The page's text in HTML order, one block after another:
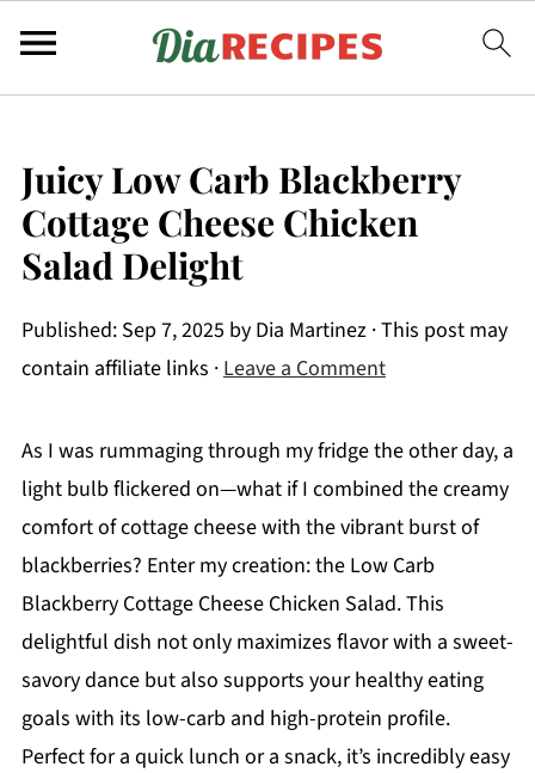
Juicy Low Carb Blackberry
Cottage Cheese Chicken
Salad Delight
Published: Sep 7, 2025 by Dia Martinez· This post may
contain affiliate links ·Leave a Comment
As I was rummaging through my fridge the other day, a
light bulb flickered on—what if I combined the creamy
comfort of cottage cheese with the vibrant burst of
blackberries? Enter my creation: the Low Carb
Blackberry Cottage Cheese Chicken Salad. This
delightful dish not only maximizes flavor with a sweet-
savory dance but also supports your healthy eating
goals with its low-carb and high-protein profile.
Perfect for a quick lunch or a snack, it’s incredibly easy